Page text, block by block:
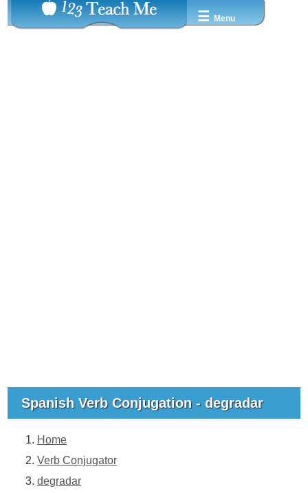
☰ Menu
Spanish Verb Conjugation - degradar
Home
Verb Conjugator
degradar